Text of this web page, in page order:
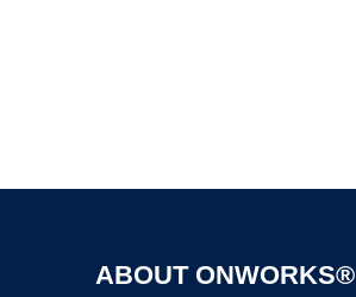
ABOUT ONWORKS®